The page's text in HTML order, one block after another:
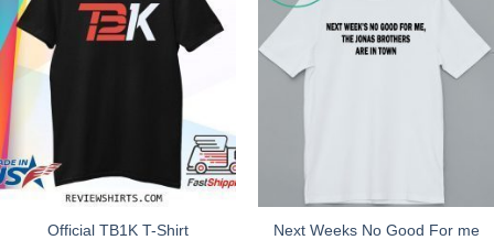
Official TB1K T-Shirt
Next Weeks No Good For me